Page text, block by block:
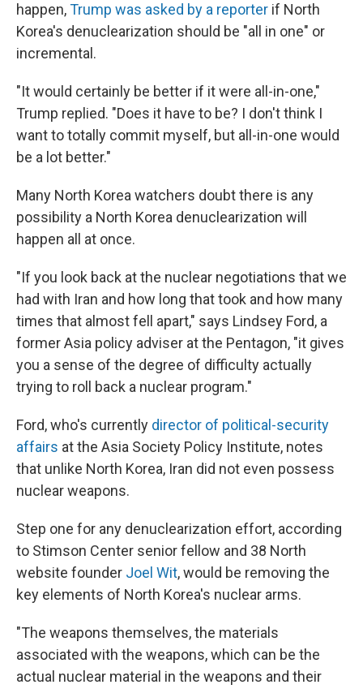
happen,Trump was asked by a reporter if North
Korea's denuclearization should be "all in one" or
incremental.
"It would certainly be better if it were all-in-one,"
Trump replied. "Does it have to be? I don't think I
want to totally commit myself, but all-in-one would
be a lot better."
Many North Korea watchers doubt there is any
possibility a North Korea denuclearization will
happen all at once.
"If you look back at the nuclear negotiations that we
had with Iran and how long that took and how many
times that almost fell apart," says Lindsey Ford, a
former Asia policy adviser at the Pentagon, "it gives
you a sense of the degree of difficulty actually
trying to roll back a nuclear program."
Ford, who's currently director of political-security
affairs at the Asia Society Policy Institute, notes
that unlike North Korea, Iran did not even possess
nuclear weapons.
Step one for any denuclearization effort, according
to Stimson Center senior fellow and 38 North
website founder Joel Wit, would be removing the
key elements of North Korea's nuclear arms.
"The weapons themselves, the materials
associated with the weapons, which can be the
actual nuclear material in the weapons and their